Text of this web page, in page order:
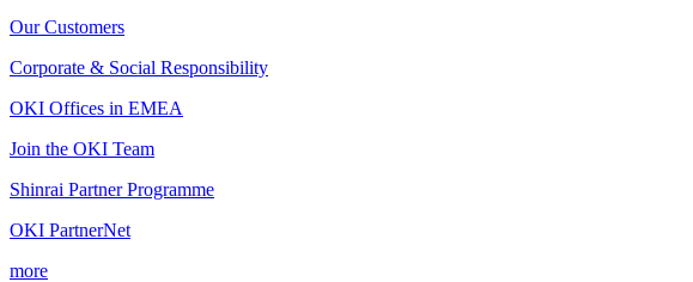
Our Customers
Corporate & Social Responsibility
OKI Offices in EMEA
Join the OKI Team
Shinrai Partner Programme
OKI PartnerNet
more